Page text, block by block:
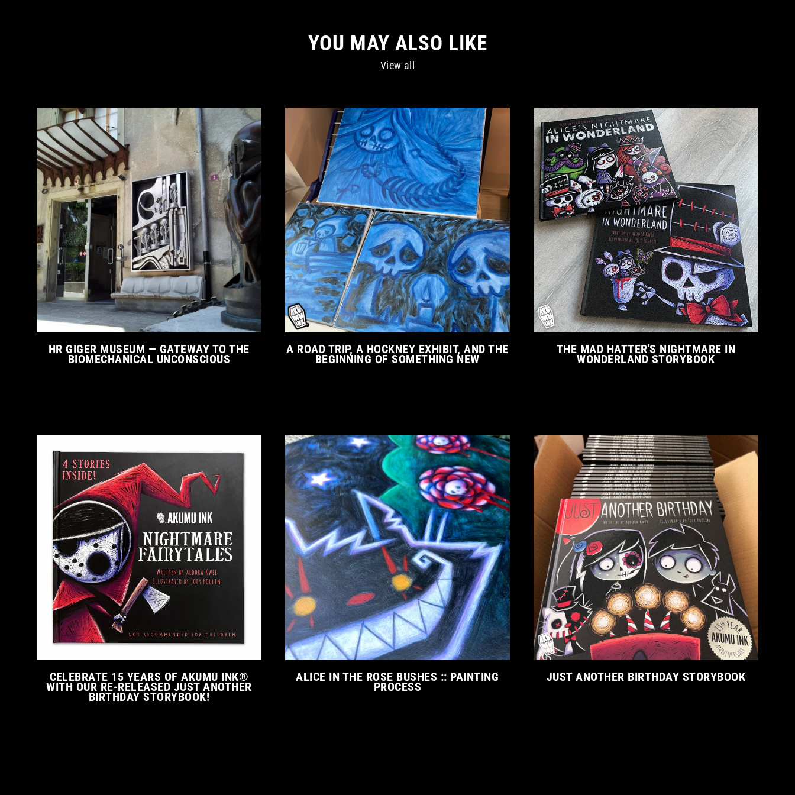
YOU MAY ALSO LIKE
View all
HR GIGER MUSEUM — GATEWAY TO THE
BIOMECHANICAL UNCONSCIOUS
A ROAD TRIP, A HOCKNEY EXHIBIT, AND THE
BEGINNING OF SOMETHING NEW
THE MAD HATTER'S NIGHTMARE IN
WONDERLAND STORYBOOK
CELEBRATE 15 YEARS OF AKUMU INK®
WITH OUR RE-RELEASED JUST ANOTHER
BIRTHDAY STORYBOOK!
ALICE IN THE ROSE BUSHES :: PAINTING
PROCESS
JUST ANOTHER BIRTHDAY STORYBOOK